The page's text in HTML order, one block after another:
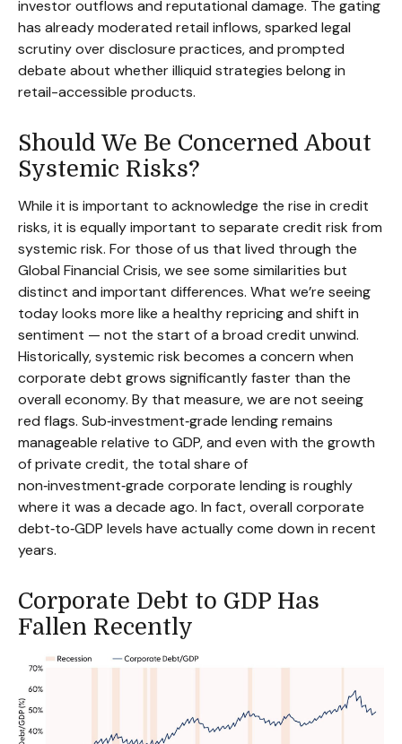
investor outflows and reputational damage. The gating
has already moderated retail inflows, sparked legal
scrutiny over disclosure practices, and prompted
debate about whether illiquid strategies belong in
retail-accessible products.
Should We Be Concerned About
Systemic Risks?
While it is important to acknowledge the rise in credit
risks, it is equally important to separate credit risk from
systemic risk. For those of us that lived through the
Global Financial Crisis, we see some similarities but
distinct and important differences. What we’re seeing
today looks more like a healthy repricing and shift in
sentiment — not the start of a broad credit unwind.
Historically, systemic risk becomes a concern when
corporate debt grows significantly faster than the
overall economy. By that measure, we are not seeing
red flags. Sub‑investment‑grade lending remains
manageable relative to GDP, and even with the growth
of private credit, the total share of
non‑investment‑grade corporate lending is roughly
where it was a decade ago. In fact, overall corporate
debt‑to‑GDP levels have actually come down in recent
years.
Corporate Debt to GDP Has
Fallen Recently